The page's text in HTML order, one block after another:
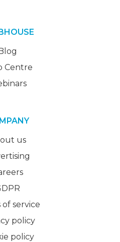
Centre
us
of service
policy
policy